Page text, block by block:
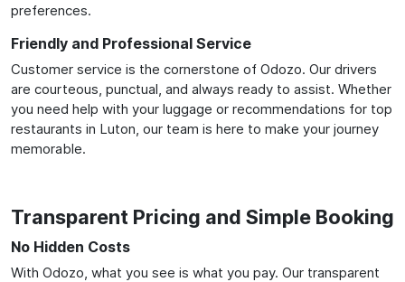
preferences.
Friendly and Professional Service
Customer service is the cornerstone of Odozo. Our drivers
are courteous, punctual, and always ready to assist. Whether
you need help with your luggage or recommendations for top
restaurants in Luton, our team is here to make your journey
memorable.
Transparent Pricing and Simple Booking
No Hidden Costs
With Odozo, what you see is what you pay. Our transparent